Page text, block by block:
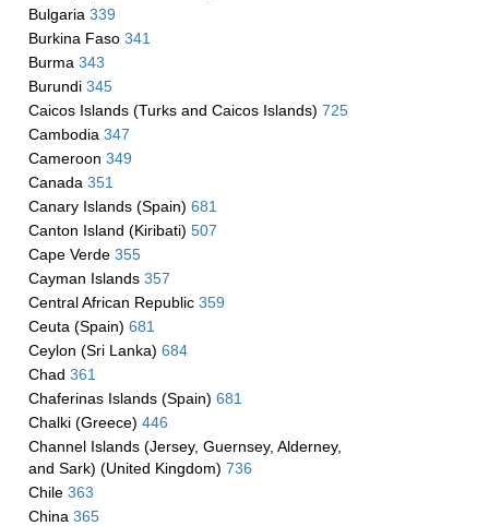
Bulgaria 339
Burkina Faso 341
Burma 343
Burundi 345
Caicos Islands (Turks and Caicos Islands) 725
Cambodia 347
Cameroon 349
Canada 351
Canary Islands (Spain) 681
Canton Island (Kiribati) 507
Cape Verde 355
Cayman Islands 357
Central African Republic 359
Ceuta (Spain) 681
Ceylon (Sri Lanka) 684
Chad 361
Chaferinas Islands (Spain) 681
Chalki (Greece) 446
Channel Islands (Jersey, Guernsey, Alderney,
and Sark) (United Kingdom) 736
Chile 363
China 365